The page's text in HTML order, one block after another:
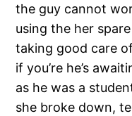
the guy cannot
using the her
taking good care
if you’re he’s
as he was a
she broke down,